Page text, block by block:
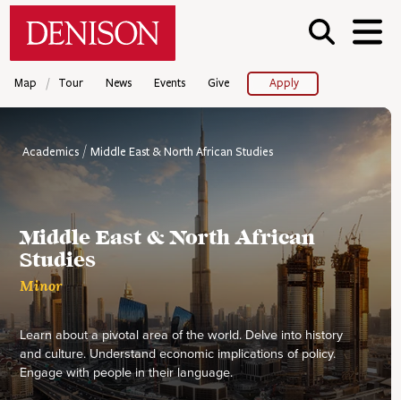
Skip
Map / Tour News Events Give Apply
Academics Middle East & North African Studies
Middle East & North African
Studies
Minor
Learn about a pivotal area of the world. Delve into history
and culture. Understand economic implications of policy.
Engage with people in their language.